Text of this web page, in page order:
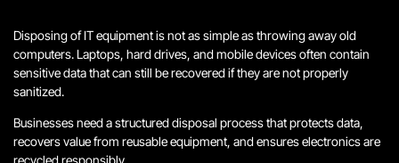
Disposing of IT equipment is not as simple as throwing away old
computers. Laptops, hard drives, and mobile devices often contain
sensitive data that can still be recovered if they are not properly
sanitized.
Businesses need a structured disposal process that protects data,
recovers value from reusable equipment, and ensures electronics are
recycled responsibly.